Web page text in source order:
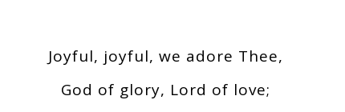
Joyful, joyful, we adore Thee,
God of glory, Lord of love;